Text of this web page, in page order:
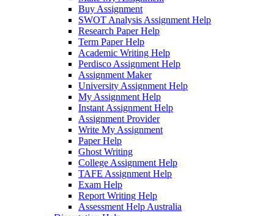
Buy Assignment
SWOT Analysis Assignment Help
Research Paper Help
Term Paper Help
Academic Writing Help
Perdisco Assignment Help
Assignment Maker
University Assignment Help
My Assignment Help
Instant Assignment Help
Assignment Provider
Write My Assignment
Paper Help
Ghost Writing
College Assignment Help
TAFE Assignment Help
Exam Help
Report Writing Help
Assessment Help Australia